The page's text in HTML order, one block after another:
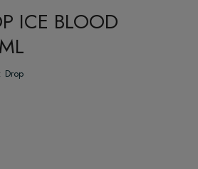
ICE BLOOD
Drop